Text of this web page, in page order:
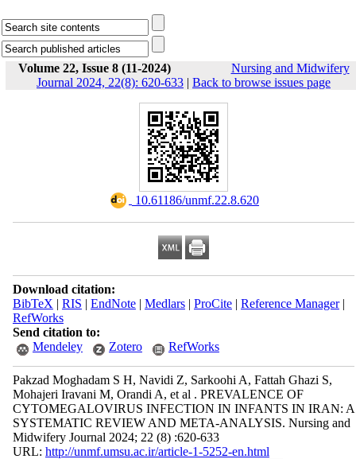
Volume 22, Issue 8 (11-2024)
Nursing and Midwifery
Journal 2024, 22(8): 620-633 | Back to browse issues page
‎ 10.61186/unmf.22.8.620
Download citation:
BibTeX | RIS | EndNote| Medlars| ProCite| Reference Manager|
RefWorks
Send citation to:
Mendeley
Zotero RefWorks
Pakzad Moghadam S H, Navidi Z, Sarkoohi A, Fattah Ghazi S,
Mohajeri Iravani M, Orandi A, et al . PREVALENCE OF
CYTOMEGALOVIRUS INFECTION IN INFANTS IN IRAN: A
SYSTEMATIC REVIEW AND META-ANALYSIS. Nursing and
Midwifery Journal 2024; 22 (8) :620-633
URL: http://unmf.umsu.ac.ir/article-1-5252-en.html